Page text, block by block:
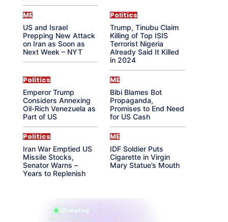
ME
US and Israel
Prepping New Attack
on Iran as Soon as
Next Week – NYT
Politics
Trump, Tinubu Claim
Killing of Top ISIS
Terrorist Nigeria
Already Said It Killed
in 2024
Politics
Emperor Trump
Considers Annexing
Oil-Rich Venezuela as
Part of US
ME
Bibi Blames Bot
Propaganda,
Promises to End Need
for US Cash
Politics
Iran War Emptied US
Missile Stocks,
Senator Warns –
Years to Replenish
ME
IDF Soldier Puts
Cigarette in Virgin
Mary Statue’s Mouth
865 reading
their aura right now